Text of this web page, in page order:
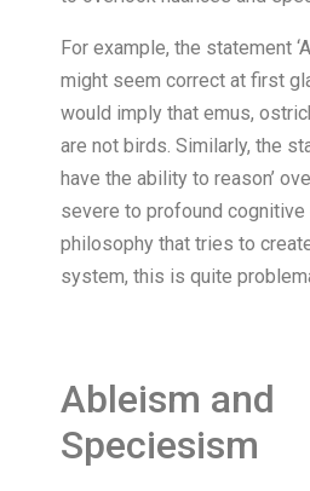
For example, the statement
might seem correct at first
would imply that emus,
are not birds. Similarly, the
have the ability to reason’
severe to profound
philosophy that tries to
system, this is quite
Ableism and
Speciesism